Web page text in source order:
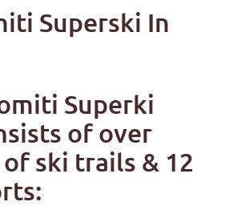
Superski In
Superki
of over
ski trails & 12